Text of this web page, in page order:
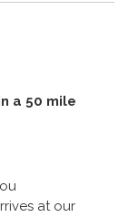
a 50 mile
at our